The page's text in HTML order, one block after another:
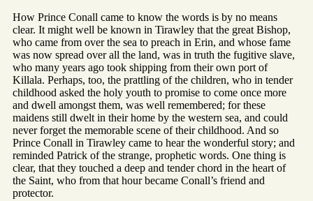
How Prince Conall came to know the words is by no means
clear. It might well be known in Tirawley that the great Bishop,
who came from over the sea to preach in Erin, and whose fame
was now spread over all the land, was in truth the fugitive slave,
who many years ago took shipping from their own port of
Killala. Perhaps, too, the prattling of the children, who in tender
childhood asked the holy youth to promise to come once more
and dwell amongst them, was well remembered; for these
maidens still dwelt in their home by the western sea, and could
never forget the memorable scene of their childhood. And so
Prince Conall in Tirawley came to hear the wonderful story; and
reminded Patrick of the strange, prophetic words. One thing is
clear, that they touched a deep and tender chord in the heart of
the Saint, who from that hour became Conall’s friend and
protector.